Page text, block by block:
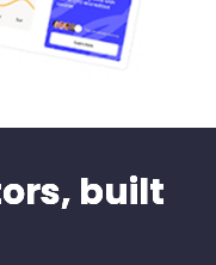
built